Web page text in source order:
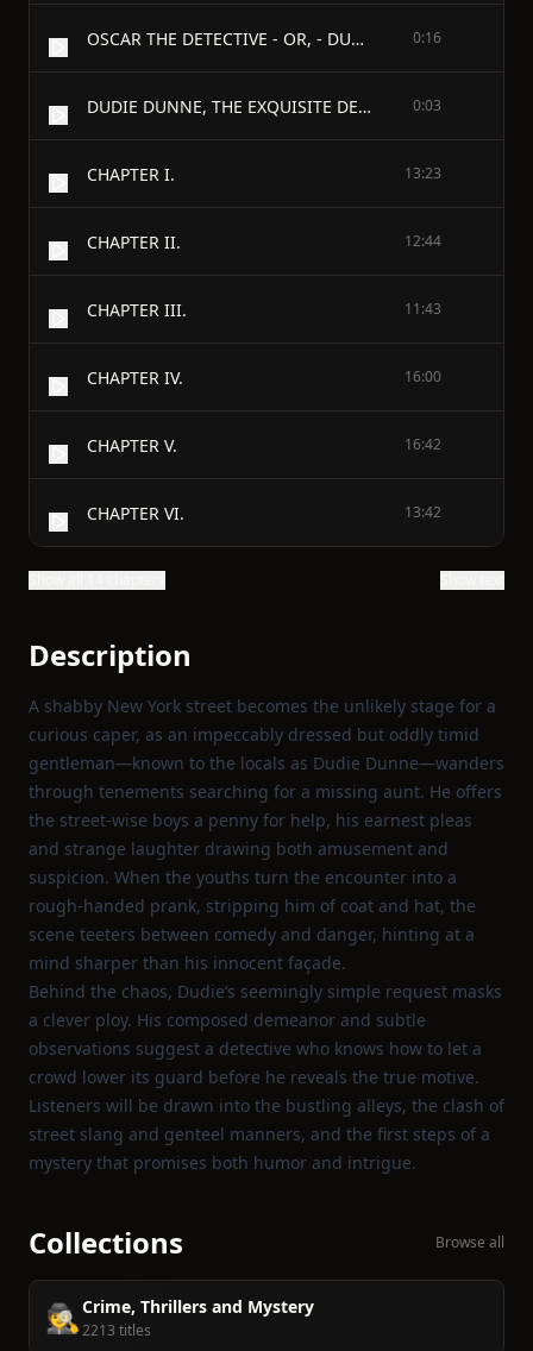
OSCAR THE DETECTIVE - OR, - DUDIE DUNNE, THE EXQUISITE DETECTIVE. - An Odd but Stirring Detective Narrative. - By OLD SLEUTH. 0:16
DUDIE DUNNE, THE EXQUISITE DETECTIVE. - BY OLD SLEUTH. 0:03
CHAPTER I. 13:23
CHAPTER II. 12:44
CHAPTER III. 11:43
CHAPTER IV. 16:00
CHAPTER V. 16:42
CHAPTER VI. 13:42
Description
A shabby New York street becomes the unlikely stage for a
curious caper, as an impeccably dressed but oddly timid
gentleman—known to the locals as Dudie Dunne—wanders
through tenements searching for a missing aunt. He offers
the street‑wise boys a penny for help, his earnest pleas
and strange laughter drawing both amusement and
suspicion. When the youths turn the encounter into a
rough‑handed prank, stripping him of coat and hat, the
scene teeters between comedy and danger, hinting at a
mind sharper than his innocent façade.
Behind the chaos, Dudie’s seemingly simple request masks
a clever ploy. His composed demeanor and subtle
observations suggest a detective who knows how to let a
crowd lower its guard before he reveals the true motive.
Listeners will be drawn into the bustling alleys, the clash of
street slang and genteel manners, and the first steps of a
mystery that promises both humor and intrigue.
Collections Browse all
🕵️Crime, Thrillers and Mystery
2213 titles